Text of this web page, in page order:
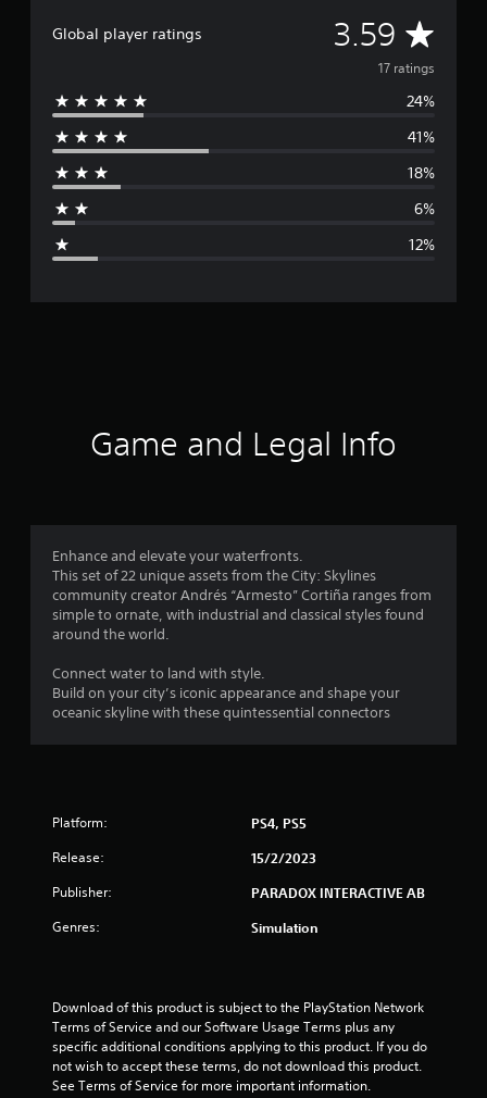
Global player ratings 3.59 A
v
e
g
r
.
t
t
o
f
17 ratings
24%
41%
18%
6%
12%
Game and Legal Info
Enhance and elevate your waterfronts.
This set of 22 unique assets from the City: Skylines
community creator Andrés “Armesto” Cortiña ranges from
simple to ornate, with industrial and classical styles found
around the world.
Connect water to land with style.
Build on your city’s iconic appearance and shape your
oceanic skyline with these quintessential connectors
Platform: PS4, PS5
Release: 15/2/2023
Publisher: PARADOX INTERACTIVE AB
Genres: Simulation
Download of this product is subject to the PlayStation Network
Terms of Service and our Software Usage Terms plus any
specific additional conditions applying to this product. If you do
not wish to accept these terms, do not download this product.
See Terms of Service for more important information.